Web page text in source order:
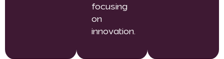
focusing
on
innovation.